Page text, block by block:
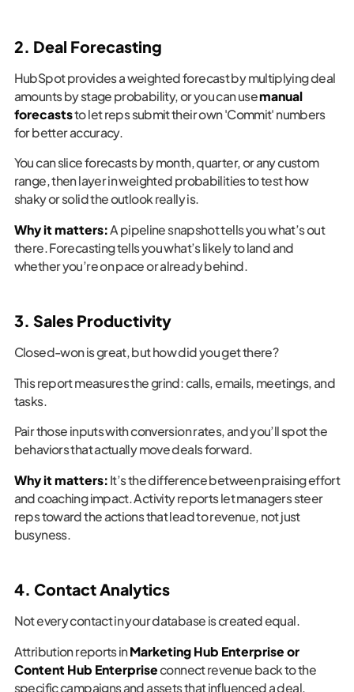
2. Deal Forecasting
HubSpot provides a weighted forecast by multiplying deal
amounts by stage probability, or you can usemanual
forecaststo let reps submit their own 'Commit' numbers
for better accuracy.
You can slice forecasts by month, quarter, or any custom
range, then layer in weighted probabilities to test how
shaky or solid the outlook really is.
Why it matters:A pipeline snapshot tells you what’s out
there. Forecasting tells you what’s likely to land and
whether you’re on pace or already behind.
3. Sales Productivity
Closed-won is great, but how did you get there?
This report measures the grind: calls, emails, meetings, and
tasks.
Pair those inputs with conversion rates, and you’ll spot the
behaviors that actually move deals forward.
Why it matters: It’s the difference between praising effort
and coaching impact. Activity reports let managers steer
reps toward the actions that lead to revenue, not just
busyness.
4. Contact Analytics
Not every contact in your database is created equal.
Attribution reports inMarketing Hub Enterprise or
Content Hub Enterpriseconnect revenue back to the
specific campaigns and assets that influenced a deal.